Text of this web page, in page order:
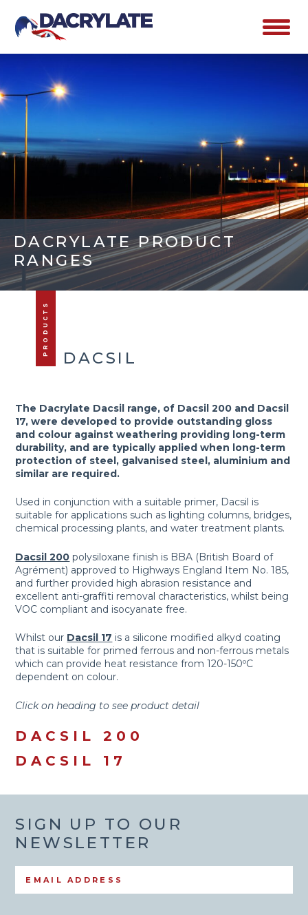
DACRYLATE PRODUCT
RANGES
PRODUCTS
DACSIL
The Dacrylate Dacsil range, of Dacsil 200 and Dacsil
17, were developed to provide outstanding gloss
and colour against weathering providing long-term
durability, and are typically applied when long-term
protection of steel, galvanised steel, aluminium and
similar are required.
Used in conjunction with a suitable primer, Dacsil is
suitable for applications such as lighting columns, bridges,
chemical processing plants, and water treatment plants.
Dacsil 200 polysiloxane finish is BBA (British Board of
Agrément) approved to Highways England Item No. 185,
and further provided high abrasion resistance and
excellent anti-graffiti removal characteristics, whilst being
VOC compliant and isocyanate free.
Whilst our Dacsil 17 is a silicone modified alkyd coating
that is suitable for primed ferrous and non-ferrous metals
which can provide heat resistance from 120-150ºC
dependent on colour.
Click on heading to see product detail
DACSIL 200
DACSIL 17
SIGN UP TO OUR
NEWSLETTER